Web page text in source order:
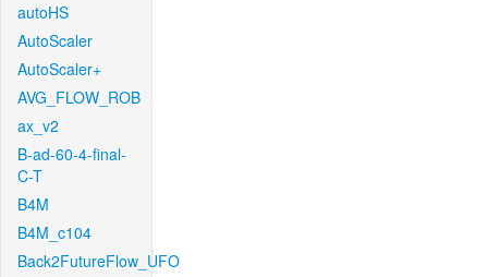
autoHS
AutoScaler
AutoScaler+
AVG_FLOW_ROB
ax_v2
B-ad-60-4-final-
C-T
B4M
B4M_c104
Back2FutureFlow_UFO